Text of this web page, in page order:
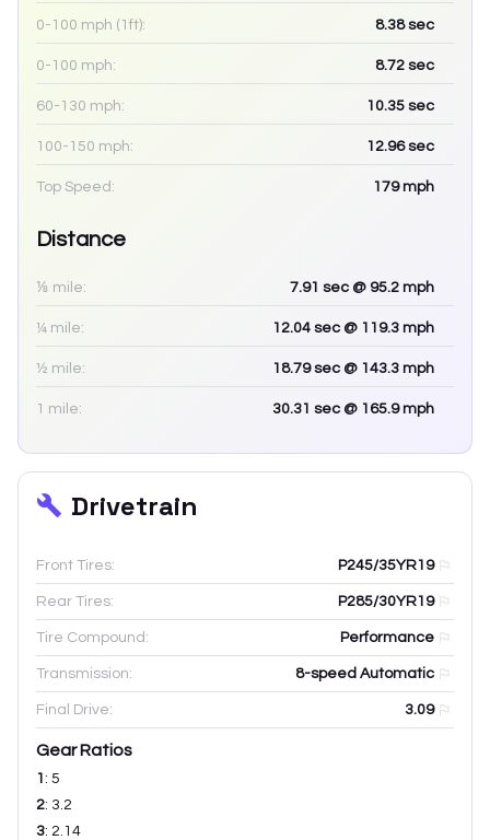
0-100 mph (1ft): 8.38sec
0-100 mph: 8.72 sec
60-130 mph: 10.35 sec
100-150 mph: 12.96sec
Top Speed: 179mph
Distance
⅛ mile: 7.91 sec @ 95.2 mph
¼ mile: 12.04 sec @ 119.3 mph
½ mile: 18.79sec @ 143.3 mph
1 mile: 30.31 sec @ 165.9 mph
Drivetrain
Front Tires: P245/35YR19
Rear Tires: P285/30YR19
Tire Compound: Performance
Transmission: 8-speed Automatic
Final Drive: 3.09
Gear Ratios
1 : 5
2: 3.2
3: 2.14